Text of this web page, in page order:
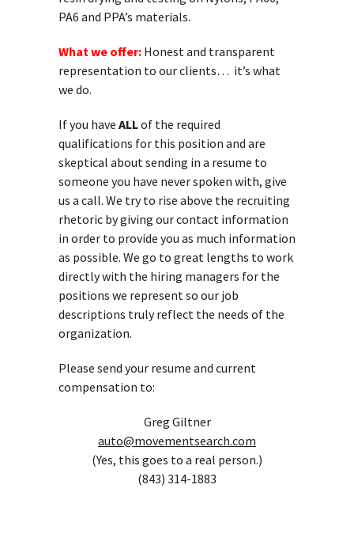
PA6 and PPA’s materials.
What we offer: Honest and transparent
representation to our clients… it’s what
we do.
If you have ALLof the required
qualifications for this position and are
skeptical about sending in a resume to
someone you have never spoken with, give
us a call. We try to rise above the recruiting
rhetoric by giving our contact information
in order to provide you as much information
as possible. We go to great lengths to work
directly with the hiring managers for the
positions we represent so our job
descriptions truly reflect the needs of the
organization.
Please send your resume and current
compensation to:
Greg Giltner
auto@movementsearch.com
(Yes, this goes to a real person.)
(843) 314-1883